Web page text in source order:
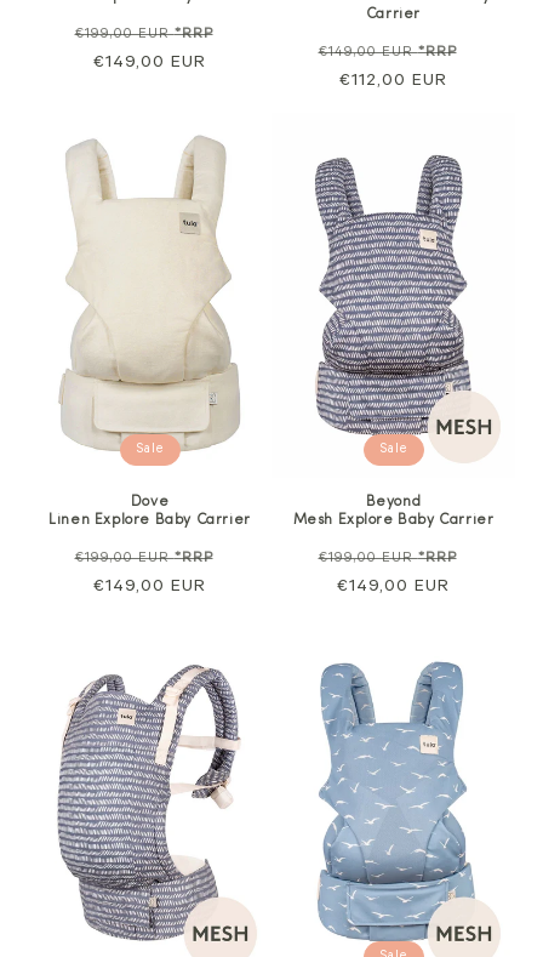
Regular
price
€199,00 EUR*RRP
€149,00 EUR
Carrier
Regular
price
€149,00 EUR*RRP
€112,00 EUR
Sale
Dove
Linen Explore Baby Carrier
Regular
price
€199,00 EUR*RRP
€149,00 EUR
Sale
Beyond
Mesh Explore Baby Carrier
Regular
price
€199,00 EUR*RRP
€149,00 EUR